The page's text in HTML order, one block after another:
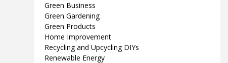
Green Business
Green Gardening
Green Products
Home Improvement
Recycling and Upcycling DIYs
Renewable Energy